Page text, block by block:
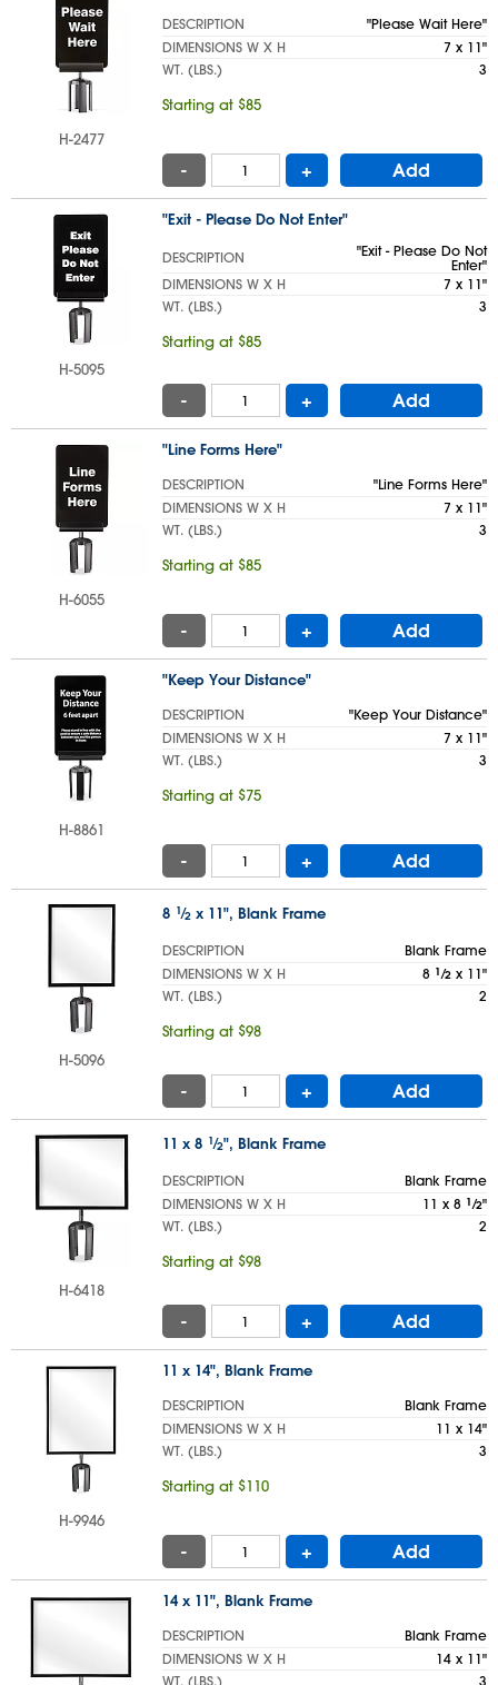
H-2477
DESCRIPTION
"Please Wait Here"
DIMENSIONS W X H
7 x 11"
WT. (LBS.)
3
Starting at $85
- + Add
H-5095
"Exit - Please Do Not Enter"
DESCRIPTION
"Exit - Please Do Not
Enter"
DIMENSIONS W X H
7 x 11"
WT. (LBS.)
3
Starting at $85
- + Add
H-6055
"Line Forms Here"
DESCRIPTION
"Line Forms Here"
DIMENSIONS W X H
7 x 11"
WT. (LBS.)
3
Starting at $85
- + Add
H-8861
"Keep Your Distance"
DESCRIPTION
"Keep Your Distance"
DIMENSIONS W X H
7 x 11"
WT. (LBS.)
3
Starting at $75
- + Add
H-5096
8 1⁄2 x 11", Blank Frame
DESCRIPTION
Blank Frame
DIMENSIONS W X H
8 1 ⁄2 x 11"
WT. (LBS.)
2
Starting at $98
- + Add
H-6418
11 x 8 1⁄2", Blank Frame
DESCRIPTION
Blank Frame
DIMENSIONS W X H
11 x 8 1 ⁄2"
WT. (LBS.)
2
Starting at $98
- + Add
H-9946
11 x 14", Blank Frame
DESCRIPTION
Blank Frame
DIMENSIONS W X H
11 x 14"
WT. (LBS.)
3
Starting at $110
- + Add
14 x 11", Blank Frame
DESCRIPTION
Blank Frame
DIMENSIONS W X H
14 x 11"
WT. (LBS.)
3